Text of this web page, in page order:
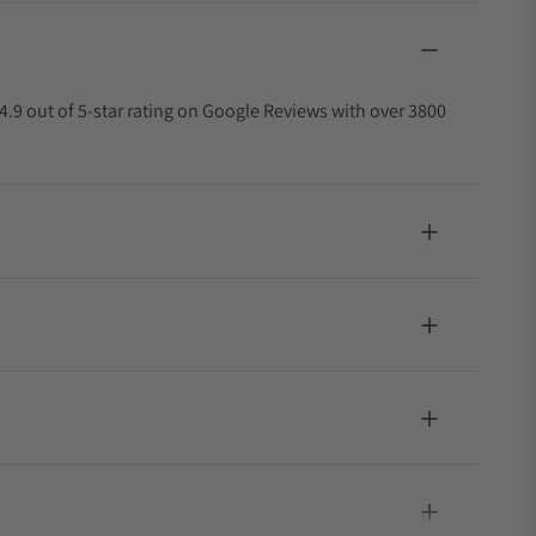
out of 5-star rating on Google Reviews with over 3800